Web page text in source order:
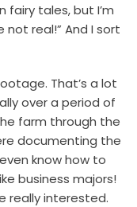
fairy tales, but I’m
real!” And I sort
That’s a lot
over a period of
farm through the
documenting the
know how to
business majors!
really interested.